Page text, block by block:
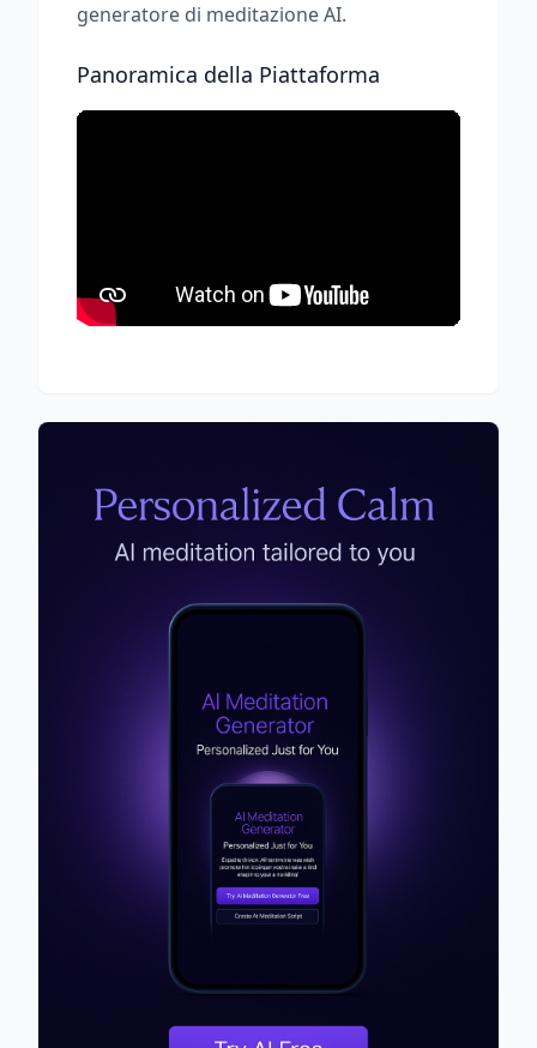
generatore di meditazione AI.
Panoramica della Piattaforma